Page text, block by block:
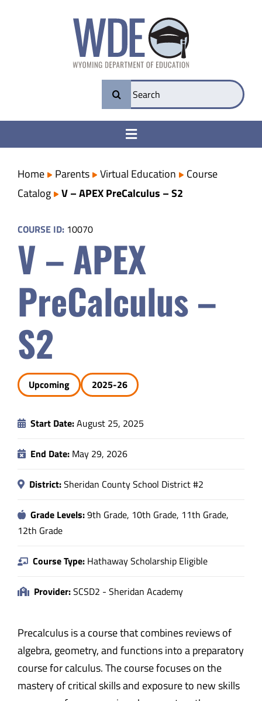
Search
for:
Toggle
College & Career Ready
Transparency
Parents
Safety & Wellness
Educators
Data
About
Home Parents Virtual Education
Course
Catalog
V – APEX PreCalculus – S2
COURSE ID: 10070
V – APEX
PreCalculus –
S2
Upcoming 2025-26
Start Date:August 25, 2025
End Date: May 29, 2026
District:Sheridan County School District #2
Grade Levels:9th Grade, 10th Grade, 11th Grade,
12th Grade
Course Type: Hathaway Scholarship Eligible
Provider:SCSD2 - Sheridan Academy
Precalculus is a course that combines reviews of
algebra, geometry, and functions into a preparatory
course for calculus. The course focuses on the
mastery of critical skills and exposure to new skills